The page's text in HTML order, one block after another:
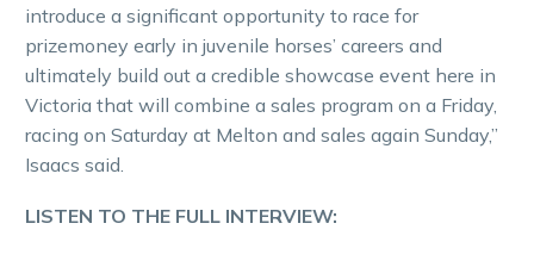
introduce a significant opportunity to race for
prizemoney early in juvenile horses’ careers and
ultimately build out a credible showcase event here in
Victoria that will combine a sales program on a Friday,
racing on Saturday at Melton and sales again Sunday,”
Isaacs said.
LISTEN TO THE FULL INTERVIEW: